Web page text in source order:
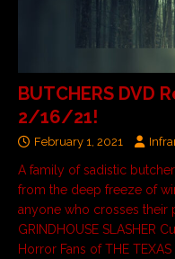
BUTCHERS DVD
2/16/21!
February 1, 2021
A family of sadistic
from the deep freeze of
anyone who crosses their
GRINDHOUSE SLASHER
Horror Fans of THE